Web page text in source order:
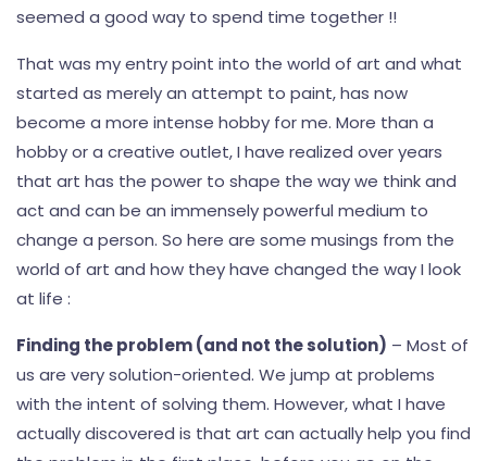
seemed a good way to spend time together !!
That was my entry point into the world of art and what
started as merely an attempt to paint, has now
become a more intense hobby for me. More than a
hobby or a creative outlet, I have realized over years
that art has the power to shape the way we think and
act and can be an immensely powerful medium to
change a person. So here are some musings from the
world of art and how they have changed the way I look
at life :
Finding the problem (and not the solution) – Most of
us are very solution-oriented. We jump at problems
with the intent of solving them. However, what I have
actually discovered is that art can actually help you find